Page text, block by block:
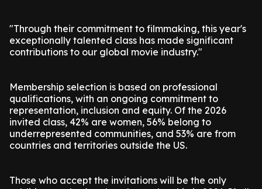
"Through their commitment to filmmaking, this year's
exceptionally talented class has made significant
contributions to our global movie industry."
Membership selection is based on professional
qualifications, with an ongoing commitment to
representation, inclusion and equity. Of the 2026
invited class, 42% are women, 56% belong to
underrepresented communities, and 53% are from
countries and territories outside the US.
Those who accept the invitations will be the only